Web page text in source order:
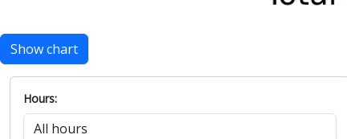
Show chart
Hours: